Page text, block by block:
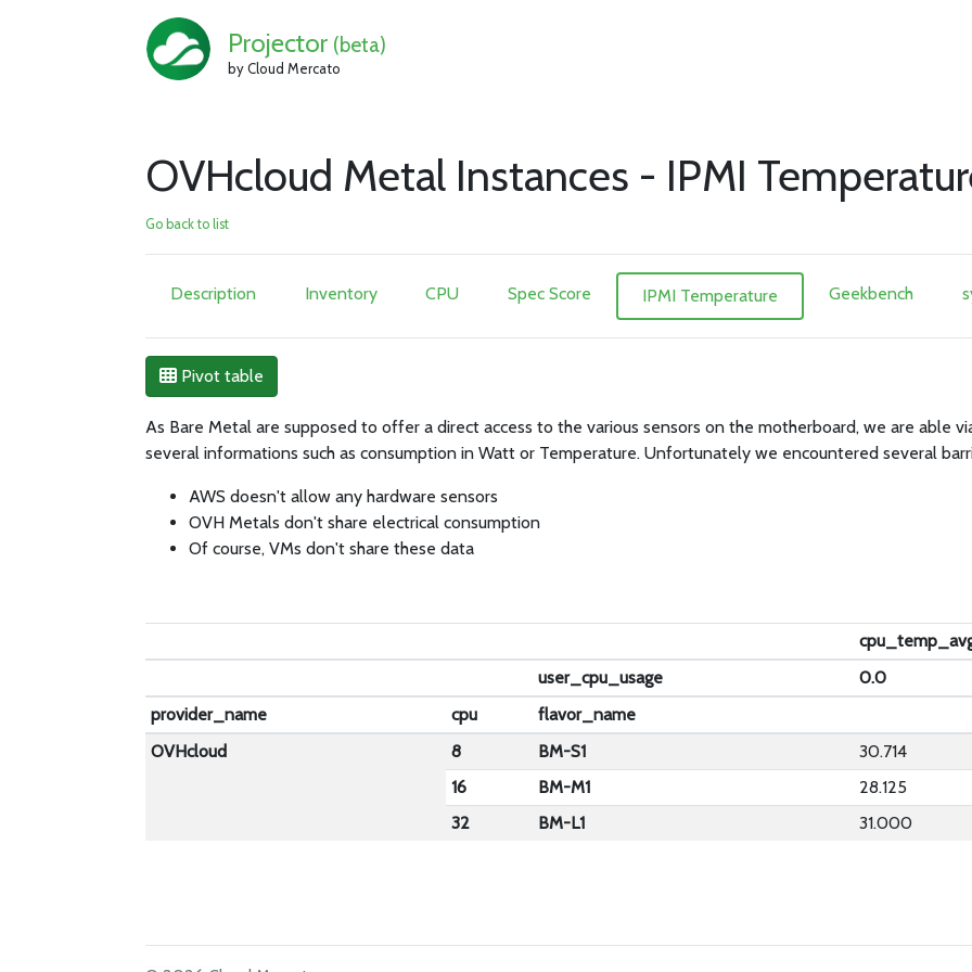
Projector (beta)
by Cloud Mercato
OVHcloud Metal Instances - IPMI
Go back to list
Description Inventory CPU Spec Score IPMI Temperature Geekbench
Pivot table
As Bare Metal are supposed to offer a direct access to the various sensors on the motherboard, we are able
several informations such as consumption in Watt or Temperature. Unfortunately we encountered several
AWS doesn't allow any hardware sensors
OVH Metals don't share electrical consumption
Of course, VMs don't share these data
user_cpu_usage
0.0
provider_name
cpu
flavor_name
OVHcloud
8 BM-S1
30.714
16
BM-M1
28.125
32
BM-L1 31.000